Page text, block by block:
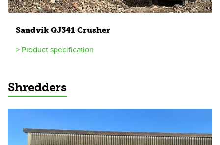
Sandvik QJ341 Crusher
> Product specification
Shredders